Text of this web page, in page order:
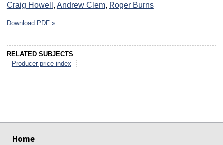
Craig Howell , Andrew Clem, Roger Burns
Download PDF »
RELATED SUBJECTS
Producer price index
Home